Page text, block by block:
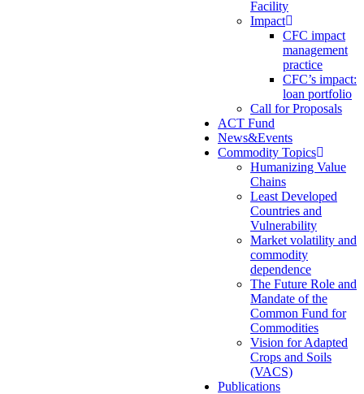
Facility
Impact
CFC impact
management
practice
CFC’s impact:
loan portfolio
Call for Proposals
ACT Fund
News&Events
Commodity Topics
Humanizing Value
Chains
Least Developed
Countries and
Vulnerability
Market volatility and
commodity
dependence
The Future Role and
Mandate of the
Common Fund for
Commodities
Vision for Adapted
Crops and Soils
(VACS)
Publications